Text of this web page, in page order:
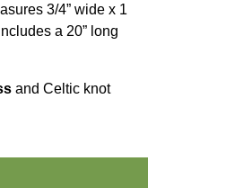
3/4” wide x 1
a 20” long
and Celtic knot